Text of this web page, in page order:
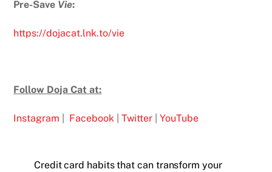
Pre-Save Vie:
https://dojacat.lnk.to/vie
Follow Doja Cat at:
Instagram Facebook Twitter YouTube
Credit card habits that can transform your